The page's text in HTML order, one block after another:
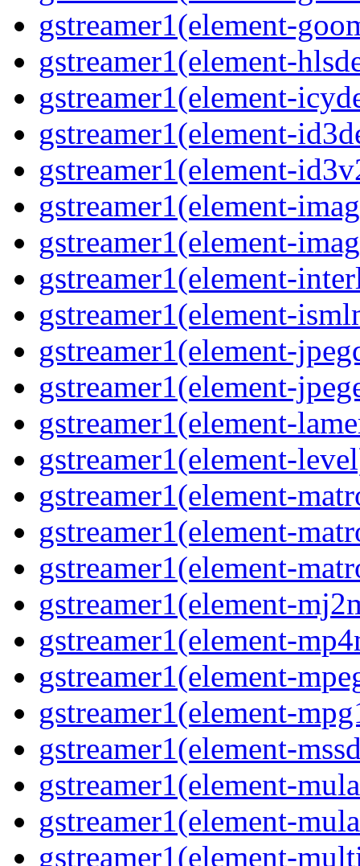
gstreamer1(element-
gstreamer1(element-
gstreamer1(element-
gstreamer1(element-
gstreamer1(element-
gstreamer1(element-
gstreamer1(element-
gstreamer1(element-
gstreamer1(element-
gstreamer1(element-
gstreamer1(element-
gstreamer1(element-
gstreamer1(element-
gstreamer1(element-
gstreamer1(element-
gstreamer1(element-
gstreamer1(element-
gstreamer1(element-
gstreamer1(element-
gstreamer1(element-
gstreamer1(element-
gstreamer1(element-
gstreamer1(element-
gstreamer1(element-